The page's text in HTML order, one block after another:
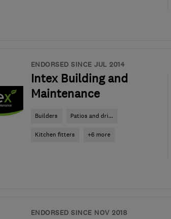
ENDORSED SINCE JUL 2014
Intex Building and
Maintenance
Builders Patios and dri...
Kitchen fitters +6 more
ENDORSED SINCE NOV 2018